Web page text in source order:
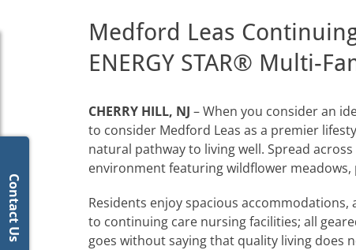
Contact Us
Medford Leas
ENERGY STAR® Multi-
CHERRY HILL, NJ –When you consider an
to consider Medford Leas as a premier
natural pathway to living well. Spread
environment featuring wildflower
Residents enjoy spacious
to continuing care nursing facilities; all
goes without saying that quality living does